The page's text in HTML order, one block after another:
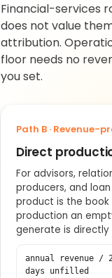
Financial-services
does not value
attribution.
floor needs no
you set.
Path B · Revenue-
Direct
For advisors,
producers, and
product is the
production an
generate is directly
annual revenue /
days unfilled